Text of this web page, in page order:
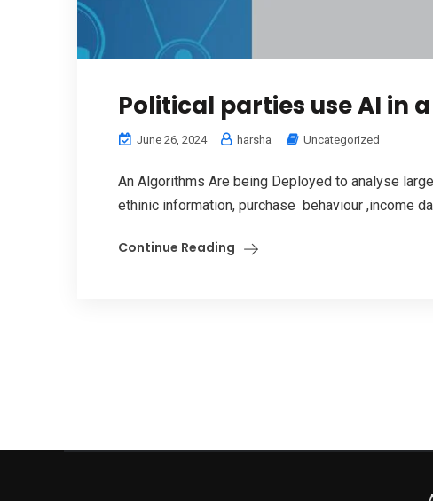
Political parties use AI in
June 26, 2024 harsha Uncategorized
An Algorithms Are being Deployed to analyse
ethinic information, purchase behaviour ,income
Continue Reading